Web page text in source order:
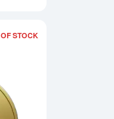
STOCK